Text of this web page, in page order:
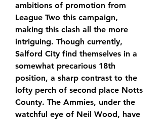
ambitions of promotion from
League Two this campaign,
making this clash all the more
intriguing. Though currently,
Salford City find themselves in a
somewhat precarious 18th
position, a sharp contrast to the
lofty perch of second place Notts
County. The Ammies, under the
watchful eye of Neil Wood, have